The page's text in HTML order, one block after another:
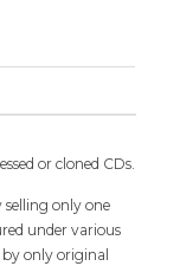
or cloned CDs.
selling only one
under various
by only original